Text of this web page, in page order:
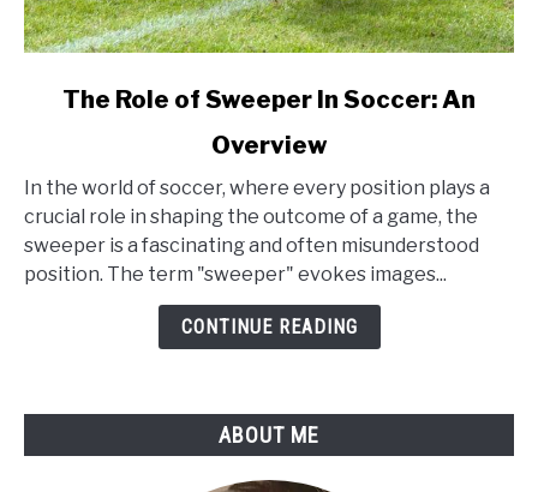
Role
Soccer:
The Role of Sweeper In Soccer: An
Overview
In the world of soccer, where every position plays a
crucial role in shaping the outcome of a game, the
sweeper is a fascinating and often misunderstood
position. The term "sweeper" evokes images...
CONTINUE READING
ABOUT ME